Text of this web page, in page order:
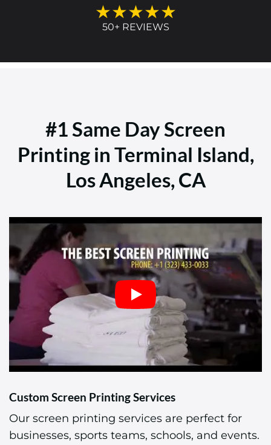
★★★★★
50+ REVIEWS
#1 Same Day Screen
Printing in Terminal Island,
Los Angeles, CA
Custom Screen Printing Services
Our screen printing services are perfect for
businesses, sports teams, schools, and events.